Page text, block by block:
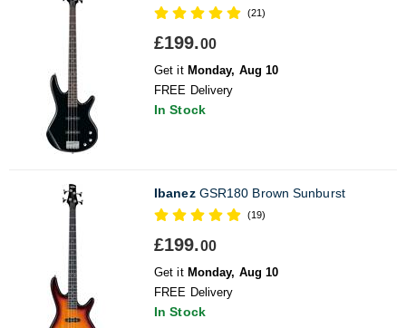
(21)
£199.00
Get it Monday, Aug 10
FREE Delivery
In Stock
IbanezGSR180 Brown Sunburst
(19)
£199.00
Get it Monday, Aug 10
FREE Delivery
In Stock